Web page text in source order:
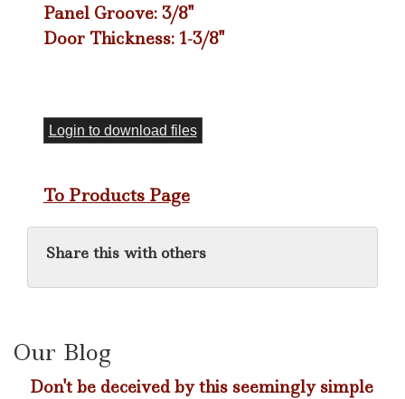
Panel Groove: 3/8"
Door Thickness: 1-3/8"
Login to download files
To Products Page
Share this with others
Our Blog
Don't be deceived by this seemingly simple